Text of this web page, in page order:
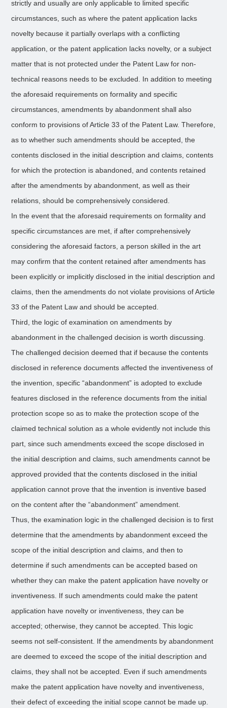
strictly and usually are only applicable to limited specific
circumstances, such as where the patent application lacks
novelty because it partially overlaps with a conflicting
application, or the patent application lacks novelty, or a subject
matter that is not protected under the Patent Law for non-
technical reasons needs to be excluded. In addition to meeting
the aforesaid requirements on formality and specific
circumstances, amendments by abandonment shall also
conform to provisions of Article 33 of the Patent Law. Therefore,
as to whether such amendments should be accepted, the
contents disclosed in the initial description and claims, contents
for which the protection is abandoned, and contents retained
after the amendments by abandonment, as well as their
relations, should be comprehensively considered.
In the event that the aforesaid requirements on formality and
specific circumstances are met, if after comprehensively
considering the aforesaid factors, a person skilled in the art
may confirm that the content retained after amendments has
been explicitly or implicitly disclosed in the initial description and
claims, then the amendments do not violate provisions of Article
33 of the Patent Law and should be accepted.
Third, the logic of examination on amendments by
abandonment in the challenged decision is worth discussing.
The challenged decision deemed that if because the contents
disclosed in reference documents affected the inventiveness of
the invention, specific “abandonment” is adopted to exclude
features disclosed in the reference documents from the initial
protection scope so as to make the protection scope of the
claimed technical solution as a whole evidently not include this
part, since such amendments exceed the scope disclosed in
the initial description and claims, such amendments cannot be
approved provided that the contents disclosed in the initial
application cannot prove that the invention is inventive based
on the content after the “abandonment” amendment.
Thus, the examination logic in the challenged decision is to first
determine that the amendments by abandonment exceed the
scope of the initial description and claims, and then to
determine if such amendments can be accepted based on
whether they can make the patent application have novelty or
inventiveness. If such amendments could make the patent
application have novelty or inventiveness, they can be
accepted; otherwise, they cannot be accepted. This logic
seems not self-consistent. If the amendments by abandonment
are deemed to exceed the scope of the initial description and
claims, they shall not be accepted. Even if such amendments
make the patent application have novelty and inventiveness,
their defect of exceeding the initial scope cannot be made up.